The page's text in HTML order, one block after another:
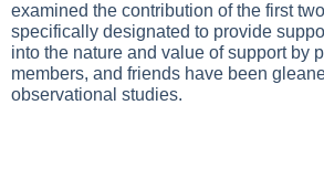
examined the contribution of the first
specifically designated to provide
into the nature and value of support by
members, and friends have been
observational studies.